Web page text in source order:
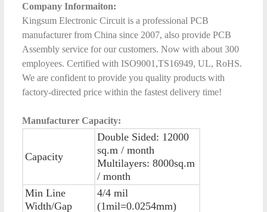
Company Informaiton:
Kingsum Electronic Circuit is a professional PCB
manufacturer from China since 2007, also provide PCB
Assembly service for our customers. Now with about 300
employees. Certified with ISO9001,TS16949, UL, RoHS.
We are confident to provide you quality products with
factory-directed price within the fastest delivery time!
Manufacturer Capacity:
Capacity
Double Sided: 12000
sq.m / month
Multilayers: 8000sq.m
/ month
Min Line
Width/Gap
4/4 mil
(1mil=0.0254mm)